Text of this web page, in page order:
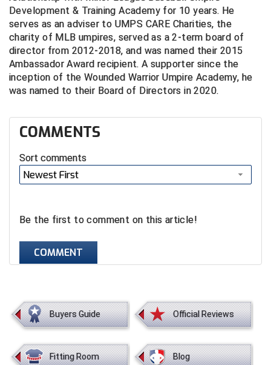
Redwood Empire Officials Association
River States Conference
Rockland County Umpires Association
South Atlantic Conference Softball
South Central Collegiate Umpires Association
South Dakota Umpires Association
Southern Athletic Association
Southern Conference Softball
Southland Conference Baseball
Development & Training Academy for 10 years. He
serves as an adviser to UMPS CARE Charities, the
charity of MLB umpires, served as a 2-term board of
director from 2012-2018, and was named their 2015
Ambassador Award recipient. A supporter since the
inception of the Wounded Warrior Umpire Academy, he
was named to their Board of Directors in 2020.
COMMENTS
Sort comments
Newest First
Be the first to comment on this article!
COMMENT
Buyers Guide Official Reviews
Fitting Room Blog